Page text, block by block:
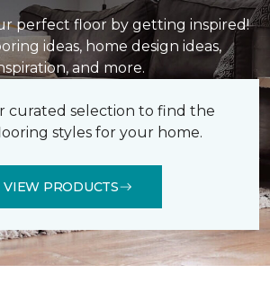
perfect floor by getting inspired!
ideas, home design ideas,
and more.
curated selection to find the
styles for your home.
VIEW PRODUCTS